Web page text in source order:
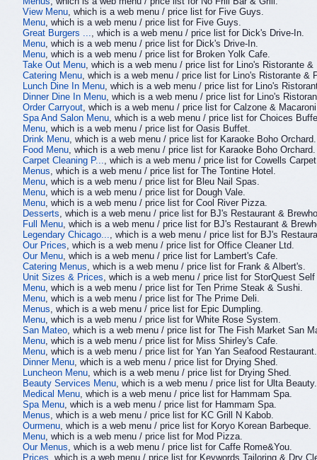
View Menu , which is a web menu / price list for Five Guys.
Menu , which is a web menu / price list for Five Guys.
Great Burgers ...
, which is a web menu / price list for Dick's Drive-In.
Menu , which is a web menu / price list for Dick's Drive-In.
Menu , which is a web menu / price list for Broken Yolk Cafe.
Take Out Menu , which is a web menu / price list for Lino's Ristorante
Catering Menu , which is a web menu / price list for Lino's Ristorante &
Lunch Dine In Menu , which is a web menu / price list for Lino's
Dinner Dine In Menu , which is a web menu / price list for Lino's
Order Carryout , which is a web menu / price list for Calzone &
Spa And Salon Menu , which is a web menu / price list for Choices
Menu , which is a web menu / price list for Oasis Buffet.
Drink Menu , which is a web menu / price list for Karaoke Boho Orchard.
Food Menu , which is a web menu / price list for Karaoke Boho Orchard.
Carpet Cleaning P...
, which is a web menu / price list for Cowells
Menus , which is a web menu / price list for The Tontine Hotel.
Menu , which is a web menu / price list for Bleu Nail Spas.
Menu , which is a web menu / price list for Dough Vale.
Menu , which is a web menu / price list for Cool River Pizza.
Desserts , which is a web menu / price list for BJ's Restaurant &
Full Menu , which is a web menu / price list for BJ's Restaurant &
Legendary Chicago...
, which is a web menu / price list for BJ's
Our Prices , which is a web menu / price list for Office Cleaner Ltd.
Our Menu , which is a web menu / price list for Lambert's Cafe.
Catering Menus , which is a web menu / price list for Frank & Albert's.
Unit Sizes & Prices , which is a web menu / price list for StorQuest
Menu , which is a web menu / price list for Ten Prime Steak & Sushi.
Menu , which is a web menu / price list for The Prime Deli.
Menus , which is a web menu / price list for Epic Dumpling.
Menu , which is a web menu / price list for White Rose System.
San Mateo , which is a web menu / price list for The Fish Market San
Menu , which is a web menu / price list for Miss Shirley's Cafe.
Menu , which is a web menu / price list for Yan Yan Seafood Restaurant.
Dinner Menu , which is a web menu / price list for Drying Shed.
Luncheon Menu , which is a web menu / price list for Drying Shed.
Beauty Services Menu , which is a web menu / price list for Ulta Beauty.
Medical Menu , which is a web menu / price list for Hammam Spa.
Spa Menu , which is a web menu / price list for Hammam Spa.
Menus , which is a web menu / price list for KC Grill N Kabob.
Ourmenu , which is a web menu / price list for Koryo Korean Barbeque.
Menu , which is a web menu / price list for Mod Pizza.
Our Menus , which is a web menu / price list for Caffe Rome&You.
Prices , which is a web menu / price list for Keywords Tailoring & Dry